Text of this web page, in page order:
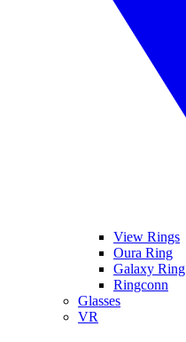
View Rings
Oura Ring
Galaxy Ring
Ringconn
Glasses
VR